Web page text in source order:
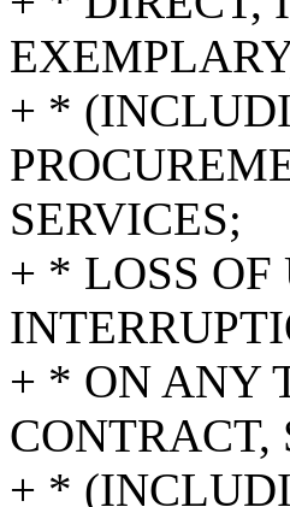
+ *
SERVICES;
+ * LOSS OF
+ * ON ANY
+ *